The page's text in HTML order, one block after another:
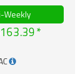
Weekly